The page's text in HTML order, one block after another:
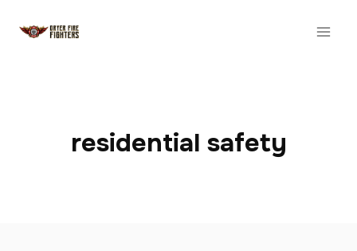
residential safety